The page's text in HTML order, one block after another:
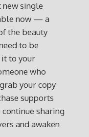
single
now — a
the beauty
to be
to your
who
your copy
supports
continue sharing
and awaken